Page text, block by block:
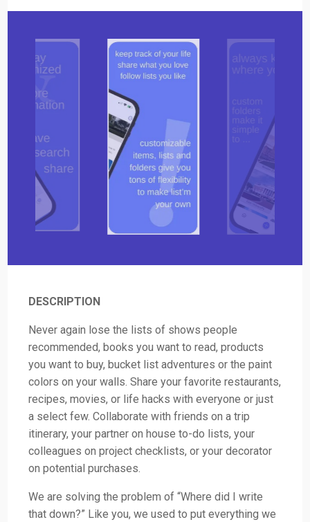
DESCRIPTION
Never again lose the lists of shows people
recommended, books you want to read, products
you want to buy, bucket list adventures or the paint
colors on your walls. Share your favorite restaurants,
recipes, movies, or life hacks with everyone or just
a select few. Collaborate with friends on a trip
itinerary, your partner on house to-do lists, your
colleagues on project checklists, or your decorator
on potential purchases.
We are solving the problem of “Where did I write
that down?” Like you, we used to put everything we